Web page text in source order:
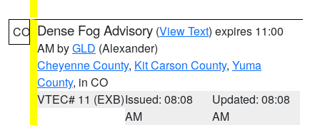
CO Dense Fog Advisory (View Text) expires 11:00
AM byGLD (Alexander)
Cheyenne County, Kit Carson County, Yuma
County, in CO
VTEC# 11 (EXB)Issued: 08:08
AM
Updated: 08:08
AM